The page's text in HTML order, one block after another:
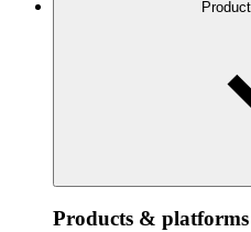
Products & platforms